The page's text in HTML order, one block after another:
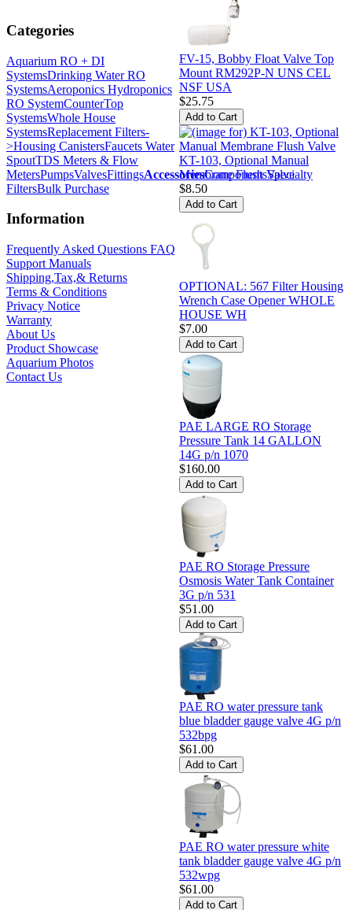
Categories
Aquarium RO + DI
SystemsDrinking Water RO
SystemsAeroponics Hydroponics
RO SystemCounterTop
SystemsWhole House
SystemsReplacement Filters-
>Housing CanistersFaucets Water
SpoutTDS Meters & Flow
MetersPumpsValvesFittingsAccessoriesComponentsSpecialty
FiltersBulk Purchase
Information
Frequently Asked Questions FAQ
Support Manuals
Shipping,Tax,& Returns
Terms & Conditions
Privacy Notice
Warranty
About Us
Product Showcase
Aquarium Photos
Contact Us
FV-15, Bobby Float Valve Top
Mount RM292P-N UNS CEL
NSF USA
$25.75
KT-103, Optional Manual
Membrane Flush Valve
$8.50
OPTIONAL: 567 Filter Housing
Wrench Case Opener WHOLE
HOUSE WH
$7.00
PAE LARGE RO Storage
Pressure Tank 14 GALLON
14G p/n 1070
$160.00
PAE RO Storage Pressure
Osmosis Water Tank Container
3G p/n 531
$51.00
PAE RO water pressure tank
blue bladder gauge valve 4G p/n
532bpg
$61.00
PAE RO water pressure white
tank bladder gauge valve 4G p/n
532wpg
$61.00